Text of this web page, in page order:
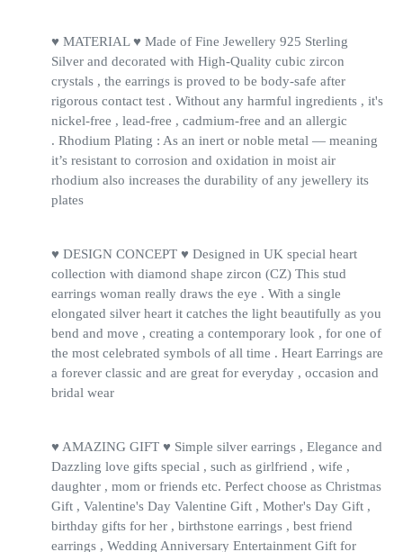
♥ MATERIAL ♥ Made of Fine Jewellery 925 Sterling
Silver and decorated with High-Quality cubic zircon
crystals , the earrings is proved to be body-safe after
rigorous contact test . Without any harmful ingredients , it's
nickel-free , lead-free , cadmium-free and an allergic
. Rhodium Plating : As an inert or noble metal — meaning
it’s resistant to corrosion and oxidation in moist air
rhodium also increases the durability of any jewellery its
plates
♥ DESIGN CONCEPT ♥ Designed in UK special heart
collection with diamond shape zircon (CZ) This stud
earrings woman really draws the eye . With a single
elongated silver heart it catches the light beautifully as you
bend and move , creating a contemporary look , for one of
the most celebrated symbols of all time . Heart Earrings are
a forever classic and are great for everyday , occasion and
bridal wear
♥ AMAZING GIFT ♥ Simple silver earrings , Elegance and
Dazzling love gifts special , such as girlfriend , wife ,
daughter , mom or friends etc. Perfect choose as Christmas
Gift , Valentine's Day Valentine Gift , Mother's Day Gift ,
birthday gifts for her , birthstone earrings , best friend
earrings , Wedding Anniversary Entertainment Gift for